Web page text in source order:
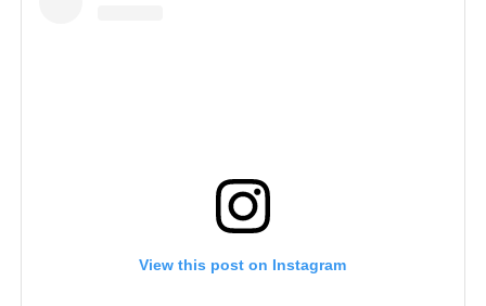
View this post on Instagram